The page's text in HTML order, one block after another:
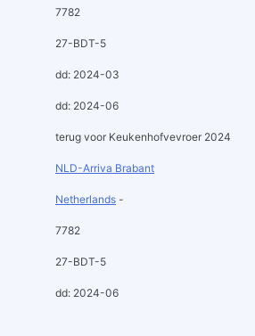
7782
27-BDT-5
dd: 2024-03
dd: 2024-06
terug voor Keukenhofvevroer 2024
NLD-Arriva Brabant
Netherlands -
7782
27-BDT-5
dd: 2024-06